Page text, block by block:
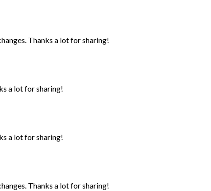
Thanks a lot for sharing!
a lot for sharing!
a lot for sharing!
Thanks a lot for sharing!